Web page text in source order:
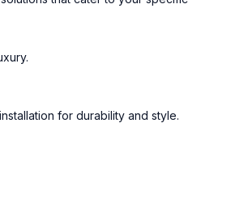
for durability and style.